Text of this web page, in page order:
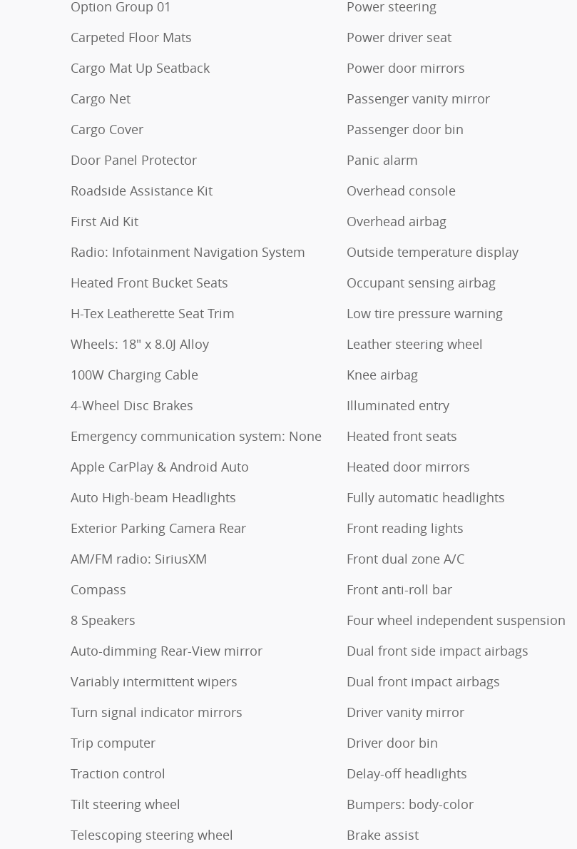
Option Group 01
Carpeted Floor Mats
Cargo Mat Up Seatback
Cargo Net
Cargo Cover
Door Panel Protector
Roadside Assistance Kit
First Aid Kit
Radio: Infotainment Navigation System
Heated Front Bucket Seats
H-Tex Leatherette Seat Trim
Wheels: 18" x 8.0J Alloy
100W Charging Cable
4-Wheel Disc Brakes
Emergency communication system: None
Apple CarPlay & Android Auto
Auto High-beam Headlights
Exterior Parking Camera Rear
AM/FM radio: SiriusXM
Compass
8 Speakers
Auto-dimming Rear-View mirror
Variably intermittent wipers
Turn signal indicator mirrors
Trip computer
Traction control
Tilt steering wheel
Telescoping steering wheel
Power steering
Power driver seat
Power door mirrors
Passenger vanity mirror
Passenger door bin
Panic alarm
Overhead console
Overhead airbag
Outside temperature display
Occupant sensing airbag
Low tire pressure warning
Leather steering wheel
Knee airbag
Illuminated entry
Heated front seats
Heated door mirrors
Fully automatic headlights
Front reading lights
Front dual zone A/C
Front anti-roll bar
Four wheel independent suspension
Dual front side impact airbags
Dual front impact airbags
Driver vanity mirror
Driver door bin
Delay-off headlights
Bumpers: body-color
Brake assist